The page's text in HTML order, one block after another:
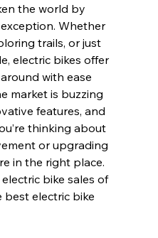
the world by
Whether
trails, or just
electric bikes offer
with ease
market is buzzing
features, and
thinking about
or upgrading
in the right place.
bike sales of
best electric bike